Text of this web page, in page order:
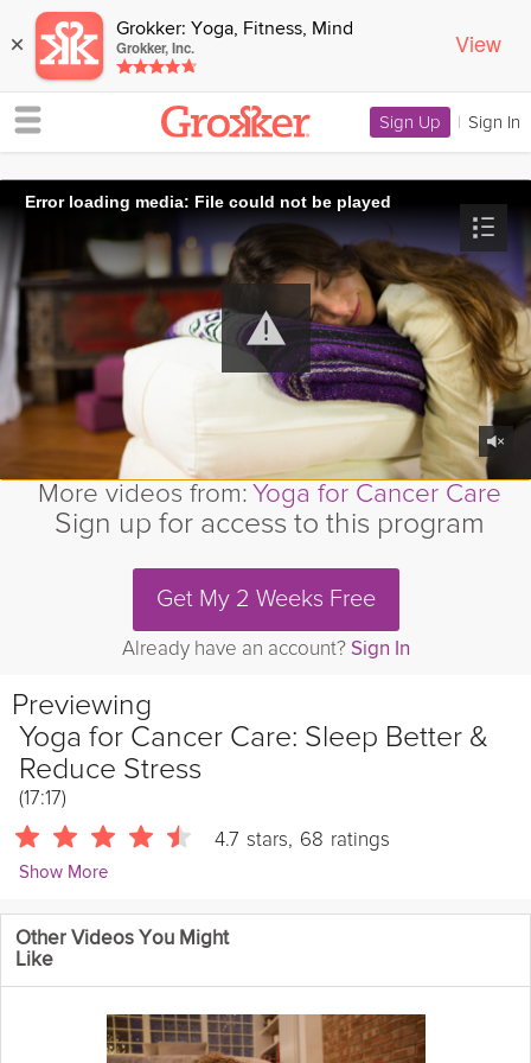
× Grokker: Yoga, Fitness, Mind
Grokker, Inc. View
Sign Up | Sign In
Error loading media: File could not be played
More videos from:Yoga for Cancer Care
Sign up for access to this program
Get My 2 Weeks Free
Already have an account? Sign In
Previewing
Yoga for Cancer Care: Sleep Better &
Reduce Stress
(17:17)
4.7 stars, 68 ratings
Show More
Sierra Campbell
1763 Followers
The second video of the Yoga & Cancer Care series are
connection with your inner wisdom. With the aid of supported
inversions to increase circulation and hip opening postures you
Other Videos You Might
Like